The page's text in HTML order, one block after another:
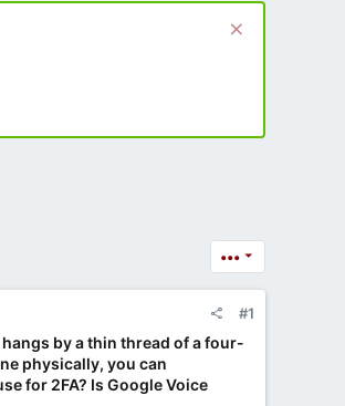
•••
#1
by a thin thread of a four-
physically, you can
for 2FA? Is Google Voice